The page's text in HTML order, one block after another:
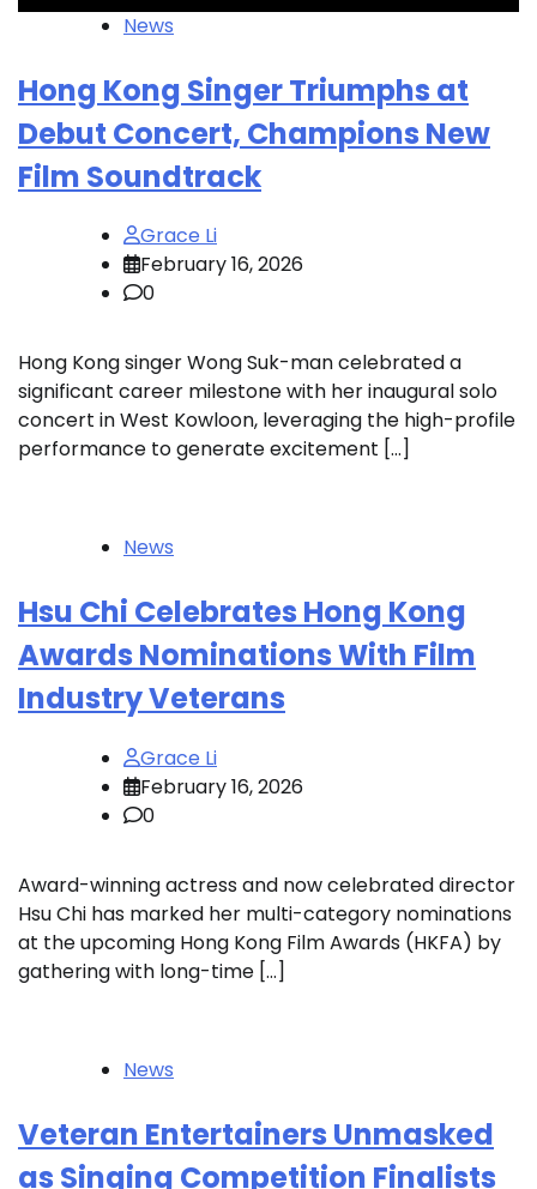
News
Hong Kong Singer Triumphs at
Debut Concert, Champions New
Film Soundtrack
Grace Li
February 16, 2026
0
Hong Kong singer Wong Suk-man celebrated a
significant career milestone with her inaugural solo
concert in West Kowloon, leveraging the high-profile
performance to generate excitement […]
News
Hsu Chi Celebrates Hong Kong
Awards Nominations With Film
Industry Veterans
Grace Li
February 16, 2026
0
Award-winning actress and now celebrated director
Hsu Chi has marked her multi-category nominations
at the upcoming Hong Kong Film Awards (HKFA) by
gathering with long-time […]
News
Veteran Entertainers Unmasked
as Singing Competition Finalists